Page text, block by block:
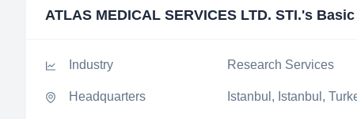
ATLAS MEDICAL SERVICES LTD. STI.'s
Industry Research Services
Headquarters Istanbul, Istanbul,